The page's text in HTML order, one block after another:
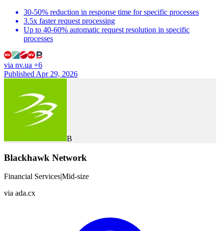
30-50% reduction in response time for specific processes
3.5x faster request processing
Up to 40-60% automatic request resolution in specific
processes
via nv.ua +6
Published Apr 29, 2026
B
Blackhawk Network
Financial Services|Mid-size
via ada.cx